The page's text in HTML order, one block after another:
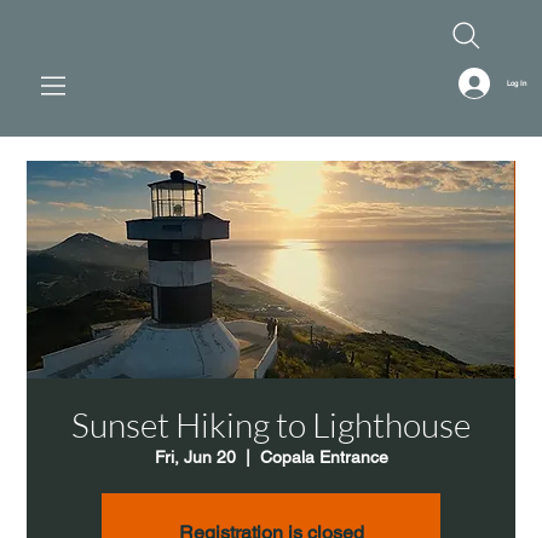
Log In
Sunset Hiking to Lighthouse
Fri, Jun 20
  |
Copala Entrance
Registration is closed